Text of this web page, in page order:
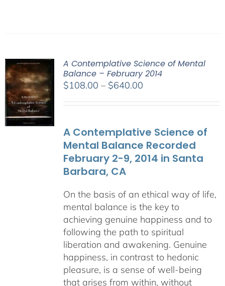
A Contemplative Science of Mental
Balance – February 2014
$108.00 – $640.00Price
$640.00
A Contemplative Science of
Mental Balance Recorded
February 2-9, 2014 in Santa
Barbara, CA
On the basis of an ethical way of life,
mental balance is the key to
achieving genuine happiness and to
following the path to spiritual
liberation and awakening. Genuine
happiness, in contrast to hedonic
pleasure, is a sense of well-being
that arises from within, without